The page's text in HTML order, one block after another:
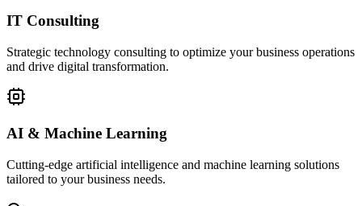
IT Consulting
Strategic technology consulting to optimize your business operations
and drive digital transformation.
AI & Machine Learning
Cutting-edge artificial intelligence and machine learning solutions
tailored to your business needs.